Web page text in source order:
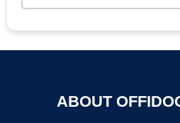
ABOUT